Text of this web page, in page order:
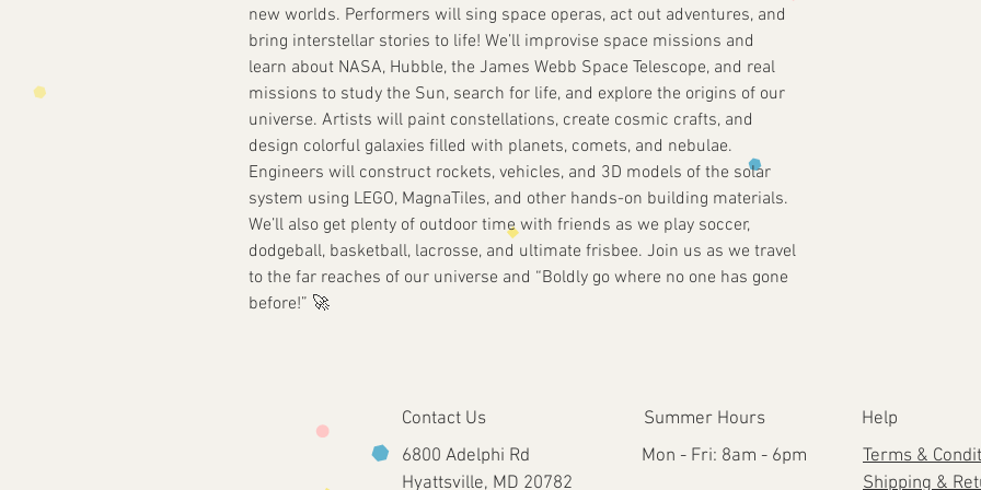
new worlds. Performers will sing space operas, act out adventures, and
bring interstellar stories to life! We’ll improvise space missions and
learn about NASA, Hubble, the James Webb Space Telescope, and real
missions to study the Sun, search for life, and explore the origins of our
universe. Artists will paint constellations, create cosmic crafts, and
design colorful galaxies filled with planets, comets, and nebulae.
Engineers will construct rockets, vehicles, and 3D models of the solar
system using LEGO, MagnaTiles, and other hands-on building materials.
We’ll also get plenty of outdoor time with friends as we play soccer,
dodgeball, basketball, lacrosse, and ultimate frisbee. Join us as we travel
to the far reaches of our universe and “Boldly go where no one has gone
before!” 🚀
Contact Us
6800 Adelphi Rd
Hyattsville, MD 20782
Summer Hours
Mon - Fri: 8am - 6pm
Help
Terms &
Shipping &